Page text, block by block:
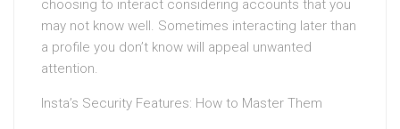
choosing to interact considering accounts that you
may not know well. Sometimes interacting later than
a profile you don’t know will appeal unwanted
attention.
Insta’s Security Features: How to Master Them